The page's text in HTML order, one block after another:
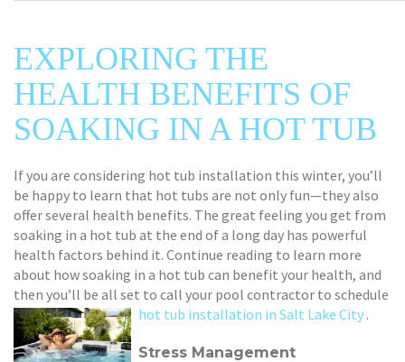
EXPLORING THE
HEALTH BENEFITS OF
SOAKING IN A HOT TUB
If you are considering hot tub installation this winter, you’ll
be happy to learn that hot tubs are not only fun—they also
offer several health benefits. The great feeling you get from
soaking in a hot tub at the end of a long day has powerful
health factors behind it. Continue reading to learn more
about how soaking in a hot tub can benefit your health, and
then you’ll be all set to call your pool contractor to schedule
hot tub installation in Salt Lake City .
Stress Management